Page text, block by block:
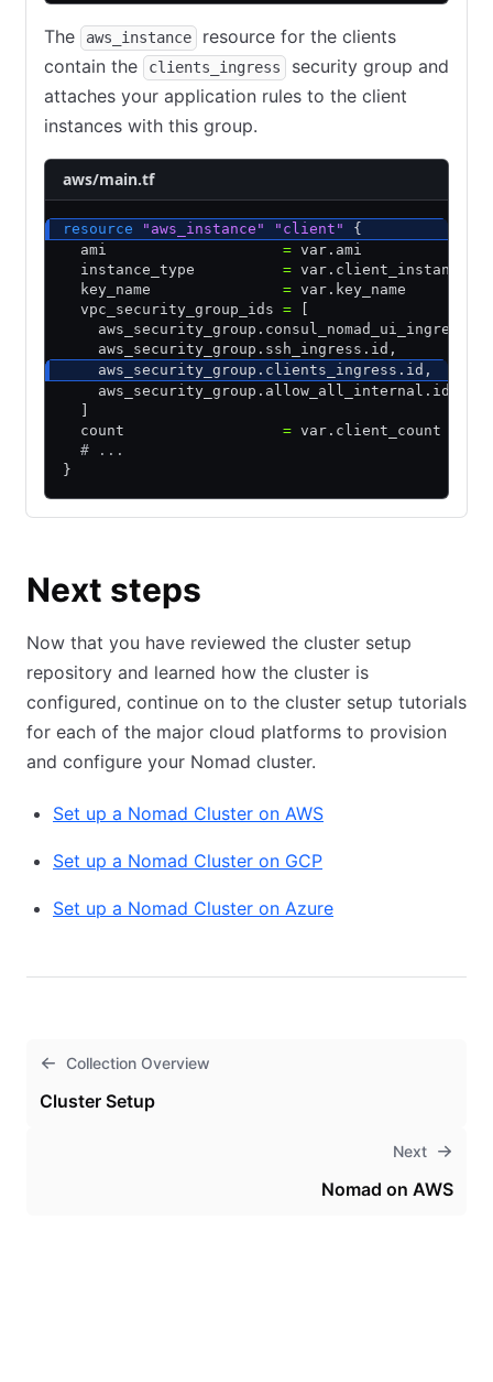
The aws_instance
resource for the clients
contain the
clients_ingress
security group and
attaches your application rules to the client
instances with this group.
aws/main.tf
resource "aws_instance" "client"
{
  ami
= var.ami
  instance_type
=
  key_name
= var.key_name
  vpc_security_group_ids
=
    aws_security_group.consul_nomad_ui_ingress.id
    aws_security_group.ssh_ingress.id
,
    aws_security_group.clients_ingress.id
,
    aws_security_group.allow_all_internal.id
  count
= var.client_count
  # ...
}
Next steps
Now that you have reviewed the cluster setup
repository and learned how the cluster is
configured, continue on to the cluster setup tutorials
for each of the major cloud platforms to provision
and configure your Nomad cluster.
Set up a Nomad Cluster on AWS
Set up a Nomad Cluster on GCP
Set up a Nomad Cluster on Azure
Collection Overview
Cluster Setup
Next
Nomad on AWS